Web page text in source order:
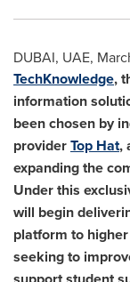
DUBAI, UAE,
TechKnowledge,
information
been chosen by
providerTop Hat,
expanding the
Under this
will begin
platform to
seeking to